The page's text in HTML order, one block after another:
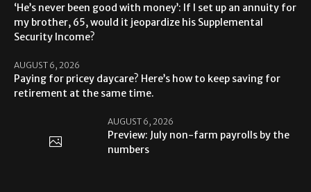
‘He’s never been good with money’: If I set up an annuity for
my brother, 65, would it jeopardize his Supplemental
Security Income?
AUGUST 6, 2026
Paying for pricey daycare? Here’s how to keep saving for
retirement at the same time.
AUGUST 6, 2026
Preview: July non-farm payrolls by the
numbers